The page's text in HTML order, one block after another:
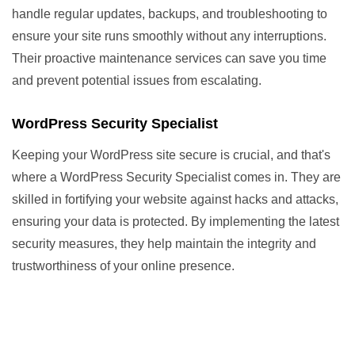
handle regular updates, backups, and troubleshooting to
ensure your site runs smoothly without any interruptions.
Their proactive maintenance services can save you time
and prevent potential issues from escalating.
WordPress Security Specialist
Keeping your WordPress site secure is crucial, and that's
where a WordPress Security Specialist comes in. They are
skilled in fortifying your website against hacks and attacks,
ensuring your data is protected. By implementing the latest
security measures, they help maintain the integrity and
trustworthiness of your online presence.